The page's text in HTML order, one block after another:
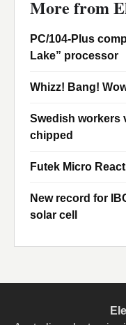
More from
PC/104-Plus
Lake” processor
Whizz! Bang!
Swedish workers
chipped
Futek Micro
New record for
solar cell